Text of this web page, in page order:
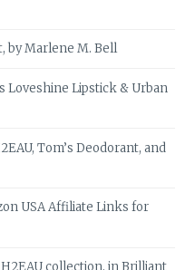
by Marlene M. Bell
Loveshine Lipstick & Urban
Tom’s Deodorant, and
USA Affiliate Links for